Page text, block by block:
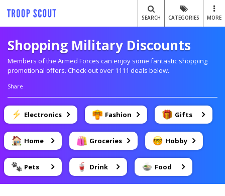
SEARCH CATEGORIES MORE
Shopping Military Discounts
Members of the Armed Forces can enjoy some fantastic shopping
promotional offers. Check out over 1111 deals below.
Share
Electronics Fashion Gifts
Home Groceries Hobby
Pets Drink Food